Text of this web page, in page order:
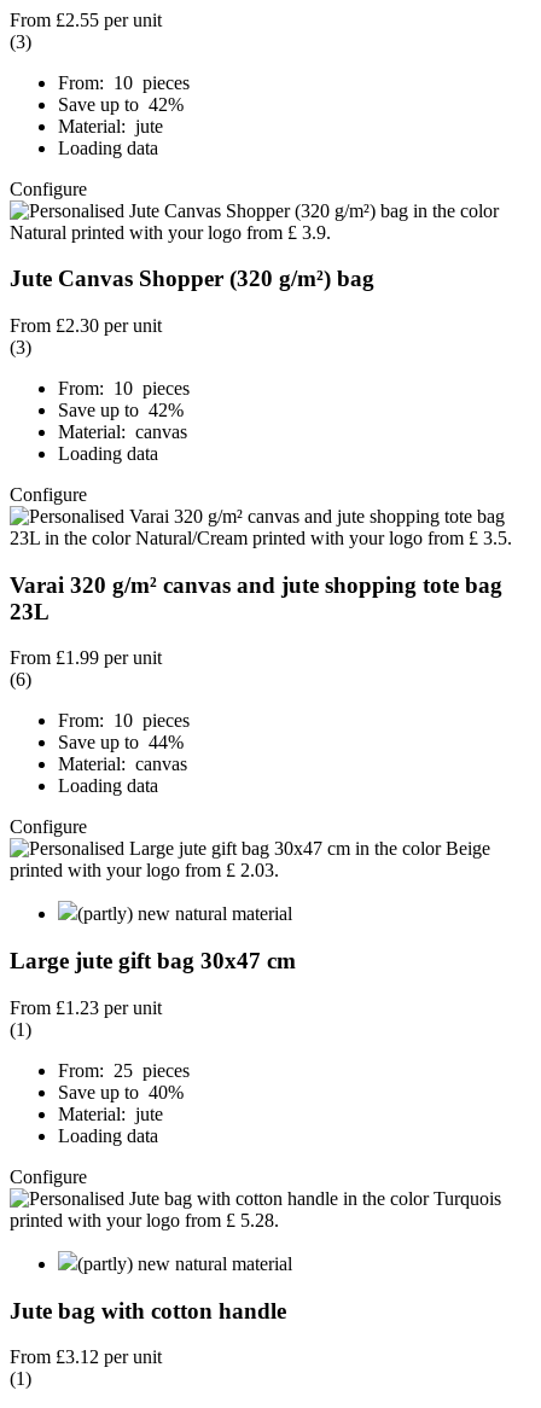
From £2.55 per unit
(3)
From: 10 pieces
Save up to 42%
Material: jute
Loading data
Configure
Jute Canvas Shopper (320 g/m²) bag
From £2.30 per unit
(3)
From: 10 pieces
Save up to 42%
Material: canvas
Loading data
Configure
Varai 320 g/m² canvas and jute shopping tote bag
23L
From £1.99 per unit
(6)
From: 10 pieces
Save up to 44%
Material: canvas
Loading data
Configure
(partly) new natural material
Large jute gift bag 30x47 cm
From £1.23 per unit
(1)
From: 25 pieces
Save up to 40%
Material: jute
Loading data
Configure
(partly) new natural material
Jute bag with cotton handle
From £3.12 per unit
(1)